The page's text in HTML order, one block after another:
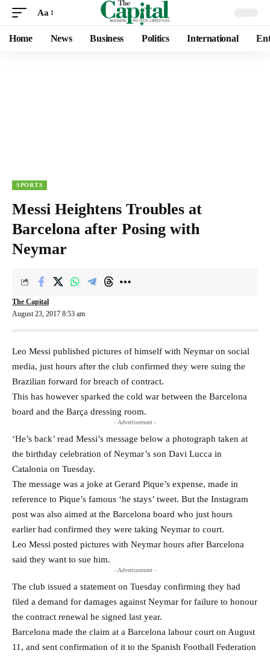
Aa
Home News Business Politics International
SPORTS
Messi Heightens Troubles at
Barcelona after Posing with
Neymar
August 23, 2017 8:53 am
The Capital
Leo Messi published pictures of himself with Neymar on social
media, just hours after the club confirmed they were suing the
Brazilian forward for breach of contract.
This has however sparked the cold war between the Barcelona
board and the Barça dressing room.
- Advertisement -
‘He’s back’ read Messi’s message below a photograph taken at
the birthday celebration of Neymar’s son Davi Lucca in
Catalonia on Tuesday.
The message was a joke at Gerard Pique’s expense, made in
reference to Pique’s famous ‘he stays’ tweet. But the Instagram
post was also aimed at the Barcelona board who just hours
earlier had confirmed they were taking Neymar to court.
Leo Messi posted pictures with Neymar hours after Barcelona
said they want to sue him.
- Advertisement -
The club issued a statement on Tuesday confirming they had
filed a demand for damages against Neymar for failure to honour
the contract renewal he signed last year.
Barcelona made the claim at a Barcelona labour court on August
11, and sent confirmation of it to the Spanish Football Federation